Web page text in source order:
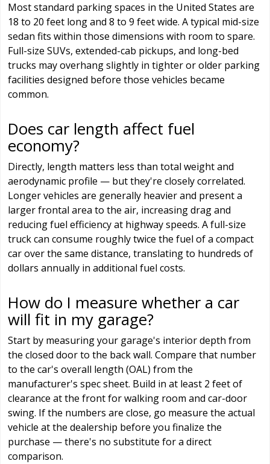
Most standard parking spaces in the United States are
18 to 20 feet long and 8 to 9 feet wide. A typical mid-size
sedan fits within those dimensions with room to spare.
Full-size SUVs, extended-cab pickups, and long-bed
trucks may overhang slightly in tighter or older parking
facilities designed before those vehicles became
common.
Does car length affect fuel
economy?
Directly, length matters less than total weight and
aerodynamic profile — but they're closely correlated.
Longer vehicles are generally heavier and present a
larger frontal area to the air, increasing drag and
reducing fuel efficiency at highway speeds. A full-size
truck can consume roughly twice the fuel of a compact
car over the same distance, translating to hundreds of
dollars annually in additional fuel costs.
How do I measure whether a car
will fit in my garage?
Start by measuring your garage's interior depth from
the closed door to the back wall. Compare that number
to the car's overall length (OAL) from the
manufacturer's spec sheet. Build in at least 2 feet of
clearance at the front for walking room and car-door
swing. If the numbers are close, go measure the actual
vehicle at the dealership before you finalize the
purchase — there's no substitute for a direct
comparison.